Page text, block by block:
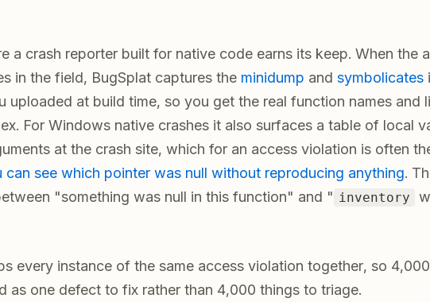
a crash reporter built for native code earns its keep. When the
in the field, BugSplat captures the minidump and symbolicates
uploaded at build time, so you get the real function names and
For Windows native crashes it also surfaces a table of local
at the crash site, which for an access violation is often
can see which pointer was null without reproducing anything.
"something was null in this function" and " inventory
every instance of the same access violation together, so
as one defect to fix rather than 4,000 things to triage.